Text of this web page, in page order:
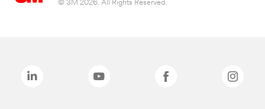
© 3M 2026. All Rights Reserved.